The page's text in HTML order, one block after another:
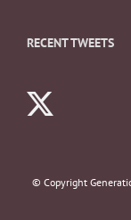
RECENT TWEETS
© Copyright